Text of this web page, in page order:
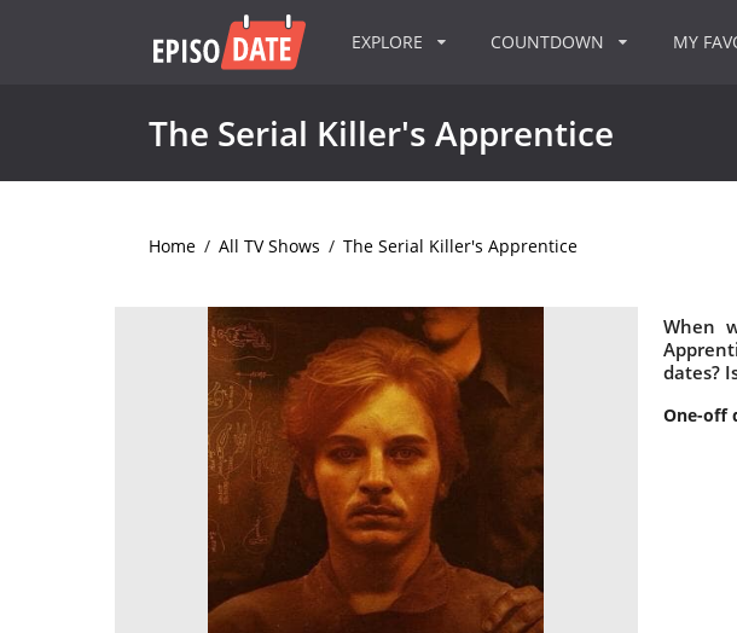
EXPLORE COUNTDOWN MY
The Serial Killer's Apprentice
Home / All TV Shows / The Serial Killer's Apprentice
When
dates?
One-off